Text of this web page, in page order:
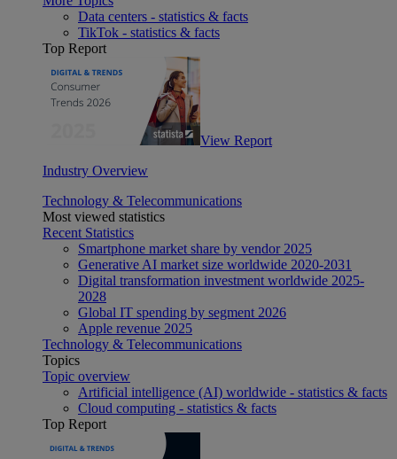
Data centers - statistics & facts
TikTok - statistics & facts
Top Report
View Report
Industry Overview
Technology & Telecommunications
Most viewed statistics
Recent Statistics
Smartphone market share by vendor 2025
Generative AI market size worldwide 2020-2031
Digital transformation investment worldwide 2025-
2028
Global IT spending by segment 2026
Apple revenue 2025
Technology & Telecommunications
Topics
Topic overview
Artificial intelligence (AI) worldwide - statistics & facts
Cloud computing - statistics & facts
Top Report